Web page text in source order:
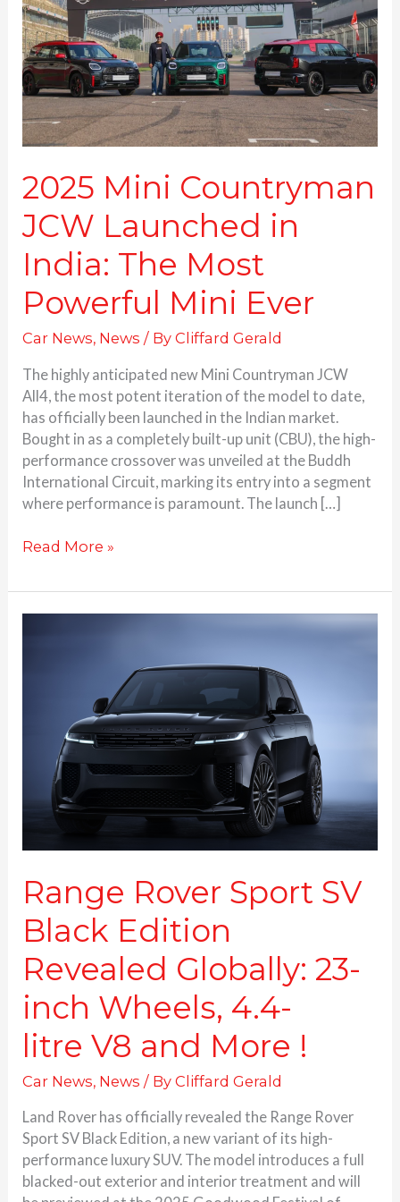
2025 Mini Countryman
JCW Launched in
India: The Most
Powerful Mini Ever
Car News, News / ByCliffard Gerald
The highly anticipated new Mini Countryman JCW
All4, the most potent iteration of the model to date,
has officially been launched in the Indian market.
Bought in as a completely built-up unit (CBU), the high-
performance crossover was unveiled at the Buddh
International Circuit, marking its entry into a segment
where performance is paramount. The launch […]
Launched
in
India:
The
Most
Powerful
Mini
Read More »
Range Rover Sport SV
Black Edition
Revealed Globally: 23-
inch Wheels, 4.4-
litre V8 and More !
Car News, News / ByCliffard Gerald
Land Rover has officially revealed the Range Rover
Sport SV Black Edition, a new variant of its high-
performance luxury SUV. The model introduces a full
blacked-out exterior and interior treatment and will
Edition
Revealed
Globally:
inch
litre V8 and More